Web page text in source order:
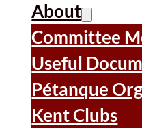
About
Committee
Useful
Pétanque
Kent Clubs